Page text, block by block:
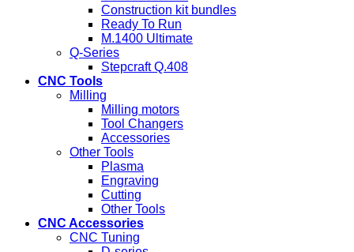
Construction kit bundles
Ready To Run
M.1400 Ultimate
Q-Series
Stepcraft Q.408
CNC Tools
Milling
Milling motors
Tool Changers
Accessories
Other Tools
Plasma
Engraving
Cutting
Other Tools
CNC Accessories
CNC Tuning